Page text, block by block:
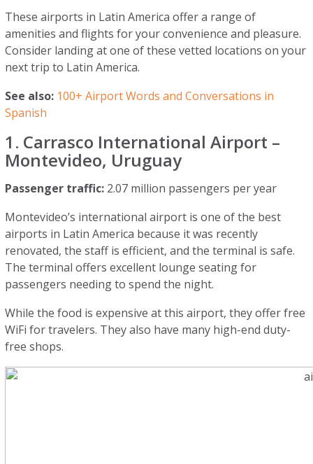
These airports in Latin America offer a range of
amenities and flights for your convenience and pleasure.
Consider landing at one of these vetted locations on your
next trip to Latin America.
See also: 100+ Airport Words and Conversations in
Spanish
1. Carrasco International Airport –
Montevideo, Uruguay
Passenger traffic: 2.07 million passengers per year
Montevideo’s international airport is one of the best
airports in Latin America because it was recently
renovated, the staff is efficient, and the terminal is safe.
The terminal offers excellent lounge seating for
passengers needing to spend the night.
While the food is expensive at this airport, they offer free
WiFi for travelers. They also have many high-end duty-
free shops.